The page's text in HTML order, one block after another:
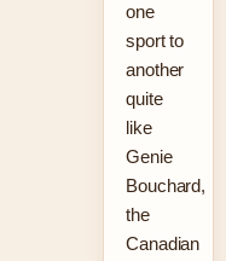
one
sport to
another
quite
like
Genie
Bouchard,
the
Canadian